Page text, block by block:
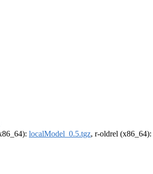
localModel_0.5.tgz, r-oldrel (x86_64):